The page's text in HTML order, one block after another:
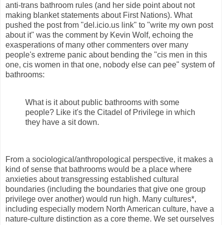
anti-trans bathroom rules (and her side point about not
making blanket statements about First Nations). What
pushed the post from "del.icio.us link" to "write my own post
about it" was the comment by Kevin Wolf, echoing the
exasperations of many other commenters over many
people's extreme panic about bending the "cis men in this
one, cis women in that one, nobody else can pee" system of
bathrooms:
What is it about public bathrooms with some
people? Like it's the Citadel of Privilege in which
they have a sit down.
From a sociological/anthropological perspective, it makes a
kind of sense that bathrooms would be a place where
anxieties about transgressing established cultural
boundaries (including the boundaries that give one group
privilege over another) would run high. Many cultures*,
including especially modern North American culture, have a
nature-culture distinction as a core theme. We set ourselves